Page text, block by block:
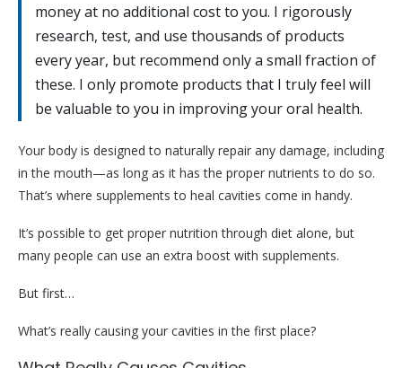
money at no additional cost to you. I rigorously
research, test, and use thousands of products
every year, but recommend only a small fraction of
these. I only promote products that I truly feel will
be valuable to you in improving your oral health.
Your body is designed to naturally repair any damage, including
in the mouth—as long as it has the proper nutrients to do so.
That’s where supplements to heal cavities come in handy.
It’s possible to get proper nutrition through diet alone, but
many people can use an extra boost with supplements.
But first…
What’s really causing your cavities in the first place?